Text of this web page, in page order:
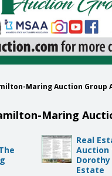
Maring Auction
Maring
Real
Auction
Dorothy
Estate